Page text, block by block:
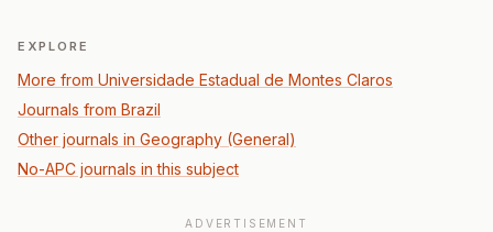
EXPLORE
More from Universidade Estadual de Montes Claros
Journals from Brazil
Other journals in Geography (General)
No-APC journals in this subject
ADVERTISEMENT